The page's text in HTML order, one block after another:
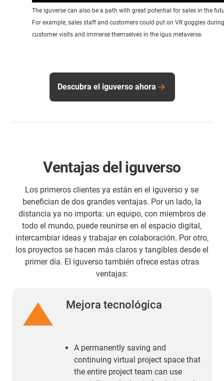
The iguverse can also be a path with great potential for sales in the
For example, sales staff and customers could put on VR goggles during
customer visits and immerse themselves in the igus metaverse.
Descubra el iguverso ahora
Ventajas del iguverso
Los primeros clientes ya están en el iguverso y se
benefician de dos grandes ventajas. Por un lado, la
distancia ya no importa: un equipo, con miembros de
todo el mundo, puede reunirse en el espacio digital,
intercambiar ideas y trabajar en colaboración. Por otro,
los proyectos se hacen más claros y tangibles desde el
primer día. El iguverso también ofrece estas otras
ventajas:
Mejora tecnológica
A permanently saving and
continuing virtual project space that
the entire project team can use